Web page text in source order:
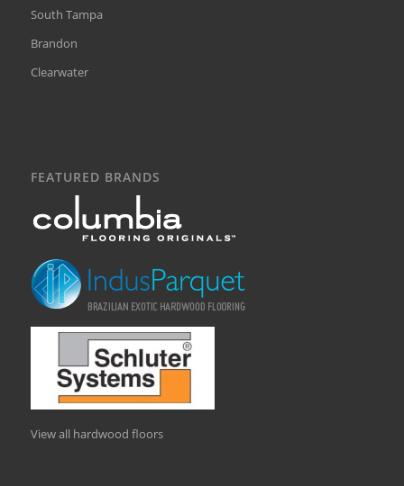
South Tampa
Brandon
Clearwater
FEATURED BRANDS
View all hardwood floors